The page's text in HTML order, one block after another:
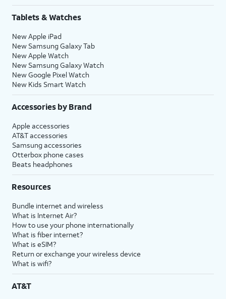
Tablets & Watches
New Apple iPad
New Samsung Galaxy Tab
New Apple Watch
New Samsung Galaxy Watch
New Google Pixel Watch
New Kids Smart Watch
Accessories by Brand
Apple accessories
AT&T accessories
Samsung accessories
Otterbox phone cases
Beats headphones
Resources
Bundle internet and wireless
What is Internet Air?
How to use your phone internationally
What is fiber internet?
What is eSIM?
Return or exchange your wireless device
What is wifi?
AT&T